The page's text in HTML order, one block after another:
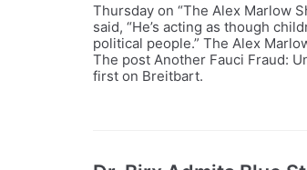
Thursday on “The Alex Marlow
said, “He’s acting as though
political people.” The Alex
The post Another Fauci Fraud:
first on Breitbart.